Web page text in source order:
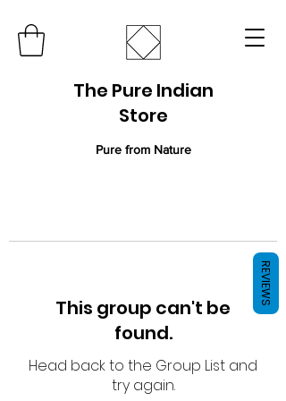
The Pure Indian
Store
Pure from Nature
This group can't be
found.
Head back to the Group List and
try again.
REVIEWS